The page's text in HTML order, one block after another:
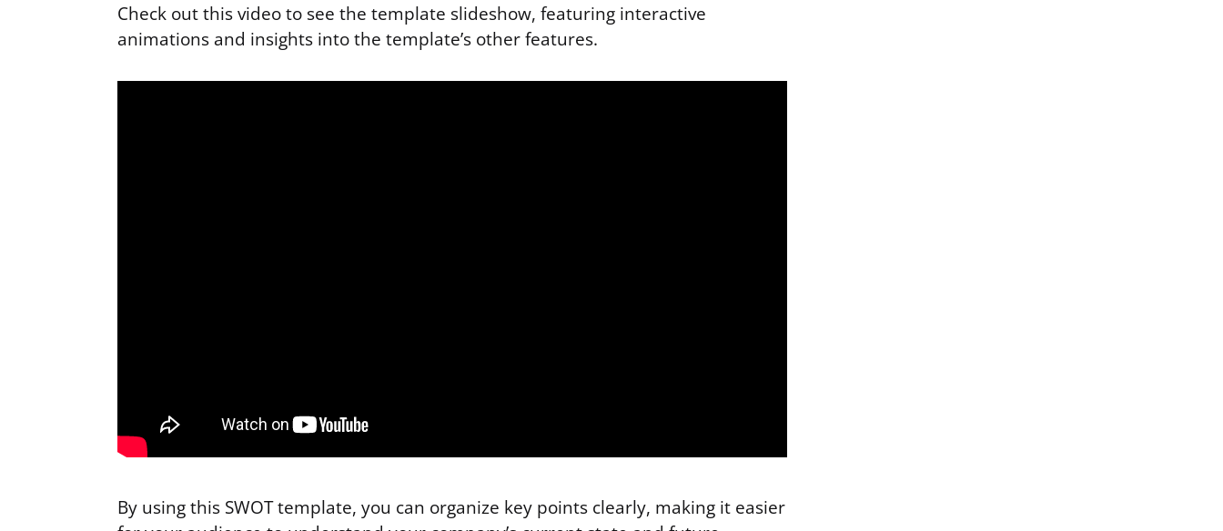
Check out this video to see the template slideshow, featuring interactive
animations and insights into the template’s other features.
By using this SWOT template, you can organize key points clearly, making it easier